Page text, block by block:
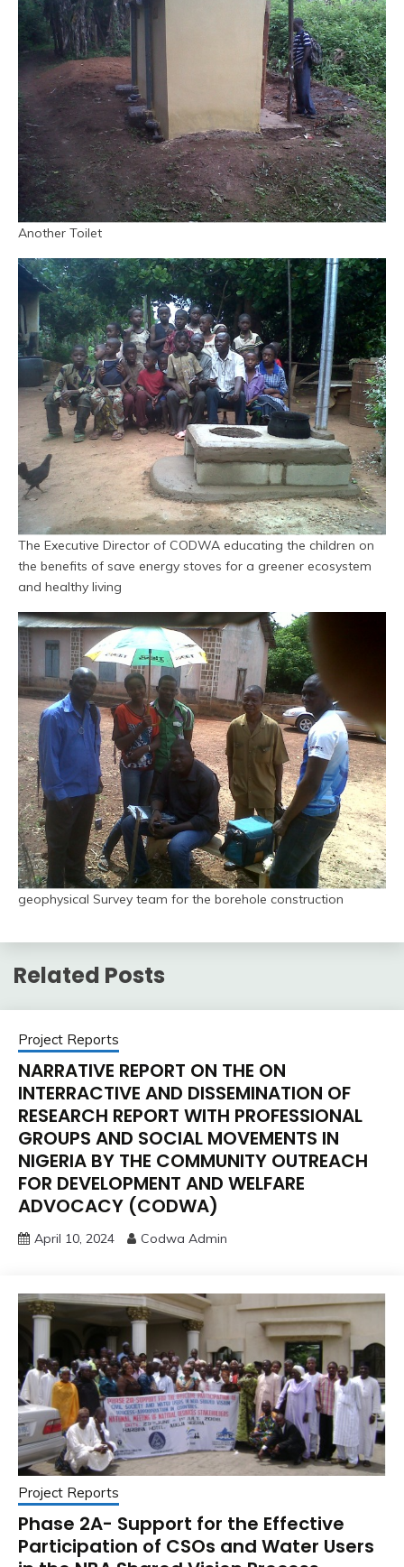
Another Toilet
The Executive Director of CODWA educating the children on
the benefits of save energy stoves for a greener ecosystem
and healthy living
geophysical Survey team for the borehole construction
Related Posts
Project Reports
NARRATIVE REPORT ON THE ON
INTERRACTIVE AND DISSEMINATION OF
RESEARCH REPORT WITH PROFESSIONAL
GROUPS AND SOCIAL MOVEMENTS IN
NIGERIA BY THE COMMUNITY OUTREACH
FOR DEVELOPMENT AND WELFARE
ADVOCACY (CODWA)
April 10, 2024 Codwa Admin
Project Reports
Phase 2A- Support for the Effective
Participation of CSOs and Water Users